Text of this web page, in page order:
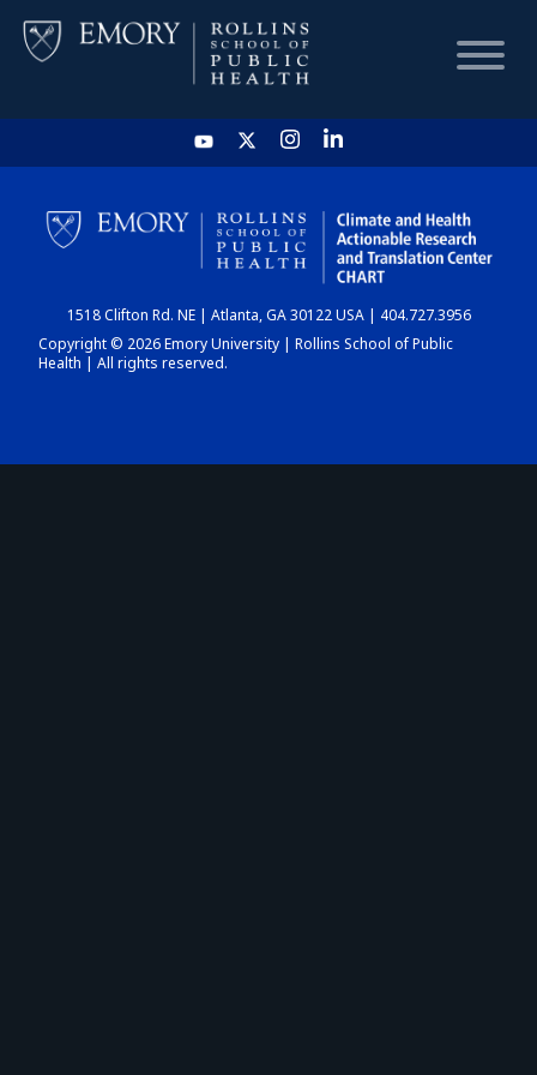
HOME
CHART
DASHBOARD
1518 Clifton Rd. NE | Atlanta, GA 30122 USA | 404.727.3956
Copyright © 2026 Emory University | Rollins School of Public
Health | All rights reserved.